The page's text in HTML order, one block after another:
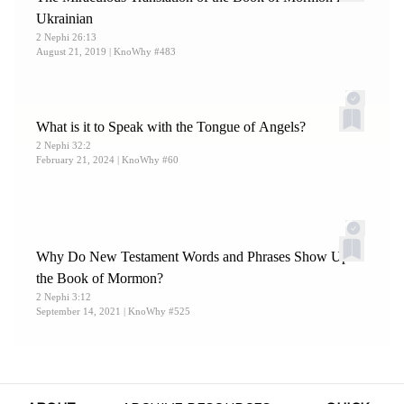
Ukrainian
2 Nephi 26:13
August 21, 2019 | KnoWhy #483
What is it to Speak with the Tongue of Angels?
2 Nephi 32:2
February 21, 2024 | KnoWhy #60
Why Do New Testament Words and Phrases Show Up in
the Book of Mormon?
2 Nephi 3:12
September 14, 2021 | KnoWhy #525